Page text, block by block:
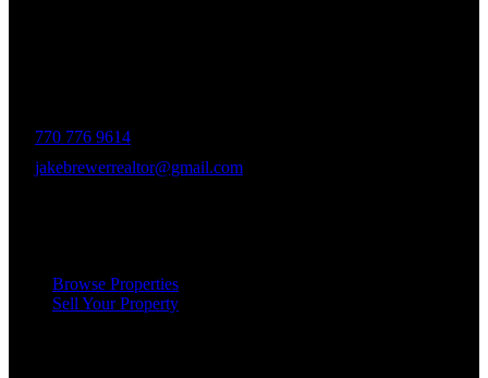
770 776 9614
jakebrewerrealtor@gmail.com
Browse Properties
Sell Your Property